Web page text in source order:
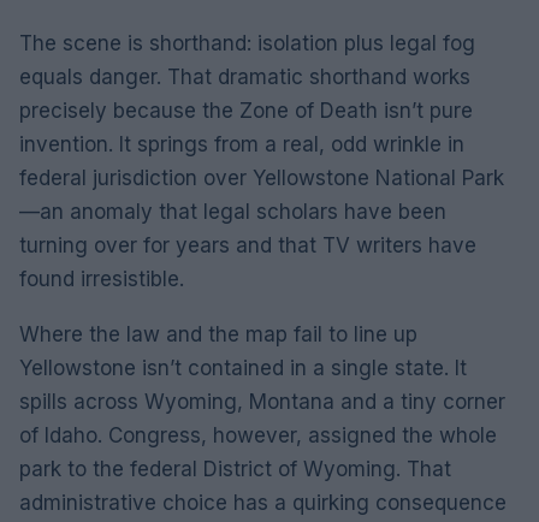
The scene is shorthand: isolation plus legal fog
equals danger. That dramatic shorthand works
precisely because the Zone of Death isn’t pure
invention. It springs from a real, odd wrinkle in
federal jurisdiction over Yellowstone National Park
—an anomaly that legal scholars have been
turning over for years and that TV writers have
found irresistible.
Where the law and the map fail to line up
Yellowstone isn’t contained in a single state. It
spills across Wyoming, Montana and a tiny corner
of Idaho. Congress, however, assigned the whole
park to the federal District of Wyoming. That
administrative choice has a quirking consequence